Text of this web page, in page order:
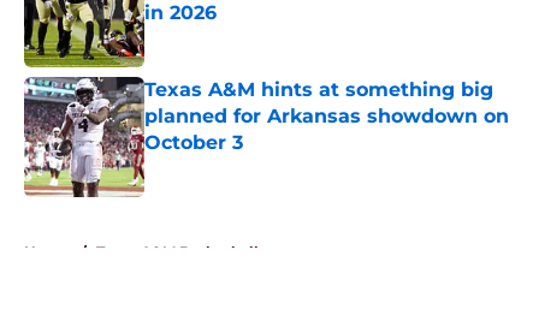
in 2026
Published by on Invalid Date
Texas A&M hints at something big
planned for Arkansas showdown on
October 3
Published by on Invalid Date
Home / Texas A&M Basketball